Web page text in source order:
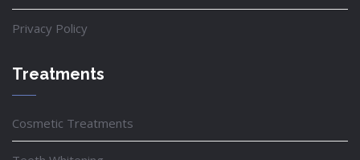
Privacy Policy
Treatments
Cosmetic Treatments